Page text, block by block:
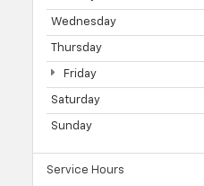
Wednesday
Thursday
Friday
Saturday
Sunday
Service Hours